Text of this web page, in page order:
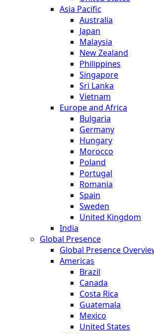
Asia Pacific
Australia
Japan
Malaysia
New Zealand
Philippines
Singapore
Sri Lanka
Vietnam
Europe and Africa
Bulgaria
Germany
Hungary
Morocco
Poland
Portugal
Romania
Spain
Sweden
United Kingdom
India
Global Presence
Global Presence
Americas
Brazil
Canada
Costa Rica
Guatemala
Mexico
United States